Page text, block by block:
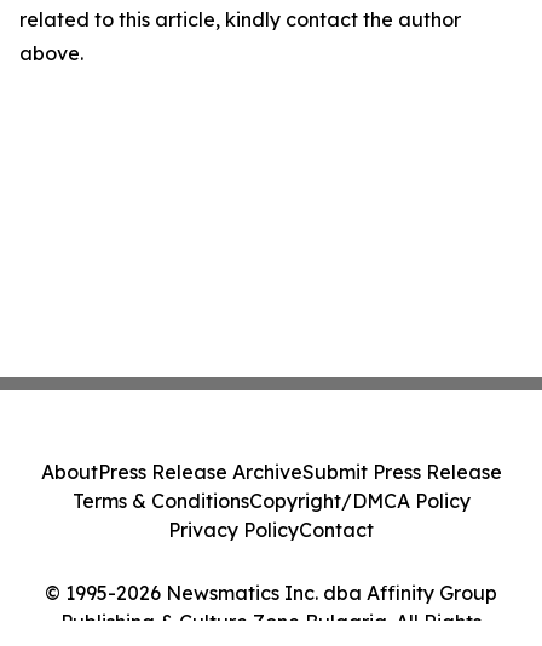
related to this article, kindly contact the author
above.
© 1995-2026 Newsmatics Inc. dba Affinity Group
Publishing & Culture Zone Bulgaria. All Rights
AboutPress Release ArchiveSubmit Press Release
Terms & ConditionsCopyright/DMCA Policy
Privacy PolicyContact